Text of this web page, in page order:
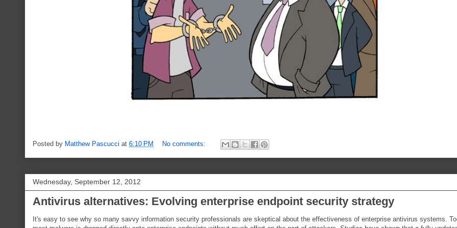
Posted by Matthew Pascucci at 6:10 PM No comments:
Wednesday, September 12, 2012
Antivirus alternatives: Evolving enterprise endpoint security strategy
It's easy to see why so many savvy information security professionals are skeptical about the effectiveness of enterprise antivirus systems.